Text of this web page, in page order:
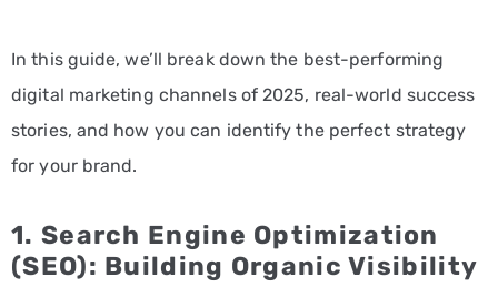
In this guide, we’ll break down the best-performing
digital marketing channels of 2025, real-world success
stories, and how you can identify the perfect strategy
for your brand.
1. Search Engine Optimization
(SEO): Building Organic Visibility